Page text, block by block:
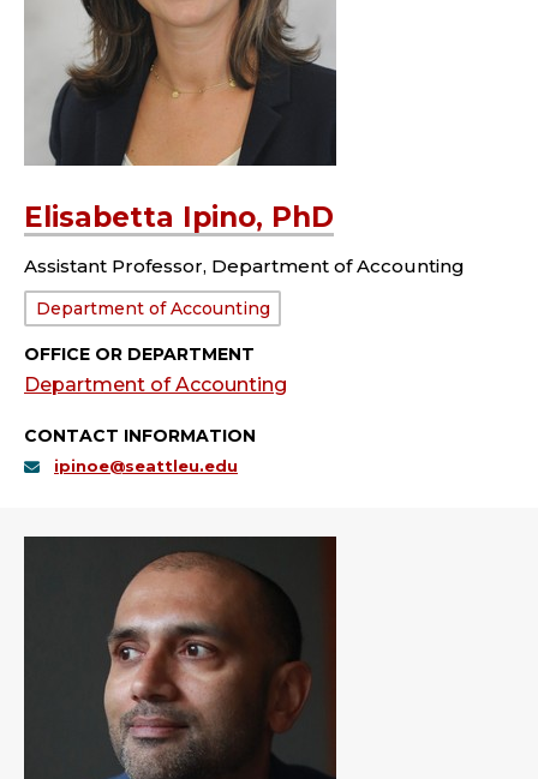
Elisabetta Ipino, PhD
Assistant Professor, Department of Accounting
Department:
Department of Accounting
OFFICE OR DEPARTMENT
Department of Accounting
CONTACT INFORMATION
ipinoe@seattleu.edu